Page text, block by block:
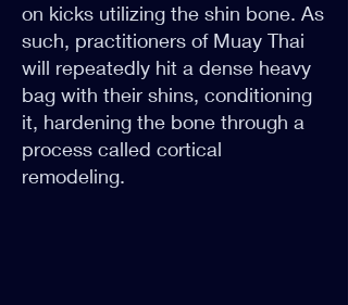
on kicks utilizing the shin bone. As
such, practitioners of Muay Thai
will repeatedly hit a dense heavy
bag with their shins, conditioning
it, hardening the bone through a
process called cortical
remodeling.